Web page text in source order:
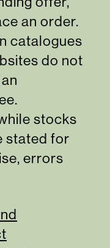
an order.
catalogues
do not
stocks
stated for
errors